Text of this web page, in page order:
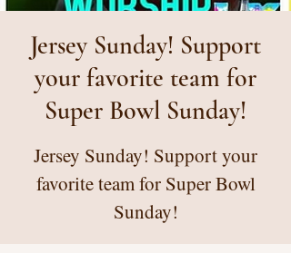
Jersey Sunday! Support
your favorite team for
Super Bowl Sunday!
Jersey Sunday! Support your
favorite team for Super Bowl
Sunday!